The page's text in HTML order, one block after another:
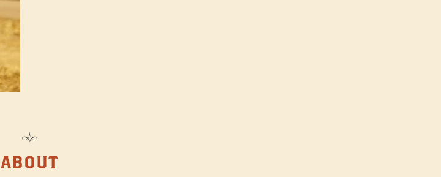
ABOUT